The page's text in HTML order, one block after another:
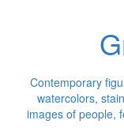
Contemporary
watercolors,
images of people,